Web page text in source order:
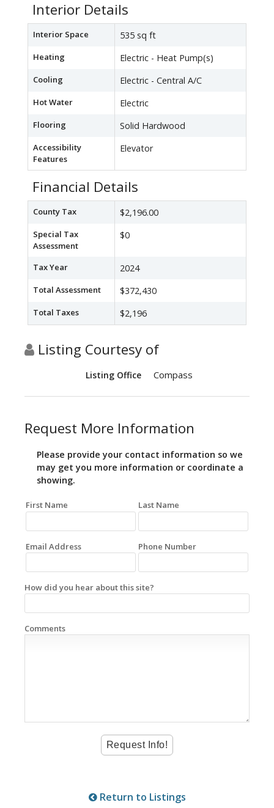
Interior Details
Interior Space 535 sq ft
Heating Electric - Heat Pump(s)
Cooling Electric - Central A/C
Hot Water Electric
Flooring Solid Hardwood
Accessibility
Features
Elevator
Financial Details
County Tax $2,196.00
Special Tax
Assessment
$0
Tax Year 2024
Total Assessment $372,430
Total Taxes $2,196
Listing Courtesy of
Listing Office Compass
Request More Information
Please provide your contact information so we
may get you more information or coordinate a
showing.
First Name Last Name
Email Address Phone Number
How did you hear about this site?
Comments
Return to Listings